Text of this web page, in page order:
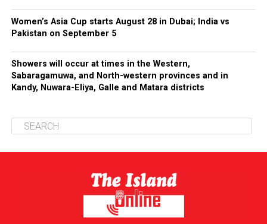
Women’s Asia Cup starts August 28 in Dubai; India vs
Pakistan on September 5
Showers will occur at times in the Western,
Sabaragamuwa, and North-western provinces and in
Kandy, Nuwara-Eliya, Galle and Matara districts